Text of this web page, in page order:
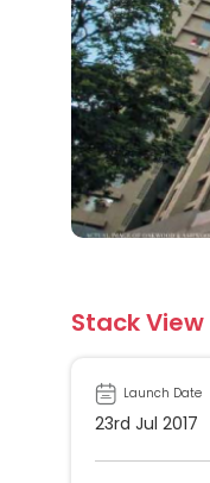
Stack View
Launch Date
23rd Jul 2017